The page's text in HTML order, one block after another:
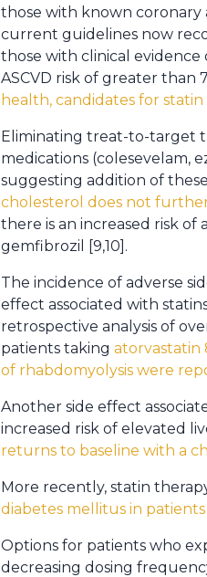
those with known coronary
current guidelines now
those with clinical evidence
ASCVD risk of greater than
health, candidates for
Eliminating treat-to-target
medications (colesevelam,
suggesting addition of
cholesterol does not
there is an increased risk
gemfibrozil [9,10].
The incidence of adverse
effect associated with
retrospective analysis of
patients taking atorvastatin
of rhabdomyolysis were
Another side effect
increased risk of elevated
returns to baseline with a
More recently, statin
diabetes mellitus in
Options for patients who
decreasing dosing